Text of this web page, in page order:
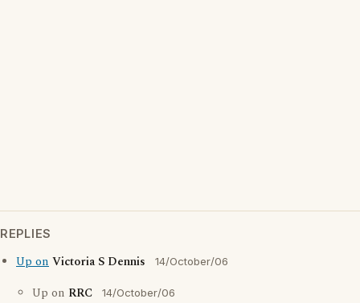
REPLIES
Up onVictoria S Dennis 14/October/06
Up on RRC 14/October/06